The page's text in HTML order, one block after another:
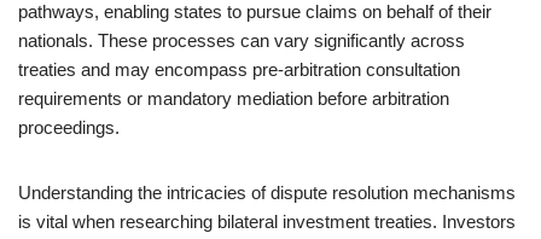
pathways, enabling states to pursue claims on behalf of their
nationals. These processes can vary significantly across
treaties and may encompass pre-arbitration consultation
requirements or mandatory mediation before arbitration
proceedings.
Understanding the intricacies of dispute resolution mechanisms
is vital when researching bilateral investment treaties. Investors